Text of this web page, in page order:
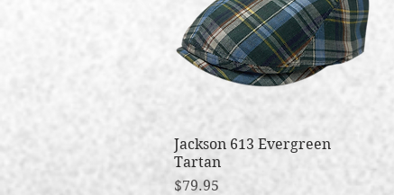
Quick View
Jackson 613 Evergreen
Tartan
Price
$79.95